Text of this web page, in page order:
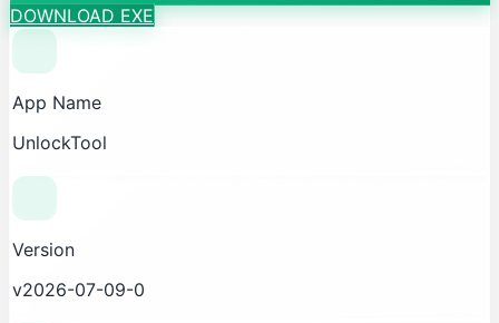
DOWNLOAD EXE
App Name
UnlockTool
Version
v2026-07-09-0